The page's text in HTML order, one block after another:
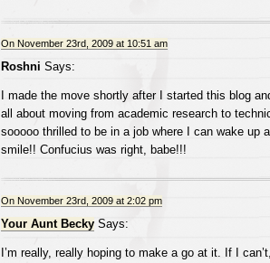
On November 23rd, 2009 at 10:51 am
Roshni Says:
I made the move shortly after I started this blog
all about moving from academic research to
sooooo thrilled to be in a job where I can wake up
smile!! Confucius was right, babe!!!
On November 23rd, 2009 at 2:02 pm
Your Aunt BeckySays:
I’m really, really hoping to make a go at it. If I